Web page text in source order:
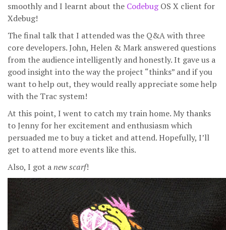
smoothly and I learnt about the CodebugOS X client for
Xdebug!
The final talk that I attended was the Q&A with three
core developers. John, Helen & Mark answered questions
from the audience intelligently and honestly. It gave us a
good insight into the way the project “thinks” and if you
want to help out, they would really appreciate some help
with the Trac system!
At this point, I went to catch my train home. My thanks
to Jenny for her excitement and enthusiasm which
persuaded me to buy a ticket and attend. Hopefully, I’ll
get to attend more events like this.
Also, I got anew scarf!